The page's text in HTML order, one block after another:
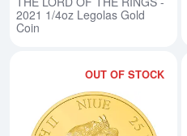
2021 1/4oz Legolas Gold
Coin
OUT OF STOCK